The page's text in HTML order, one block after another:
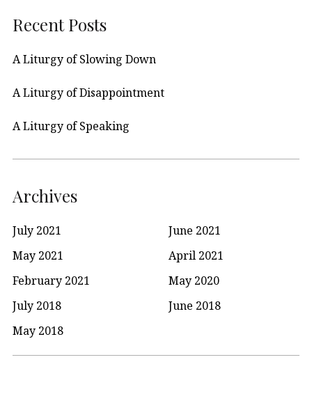
Recent Posts
A Liturgy of Slowing Down
A Liturgy of Disappointment
A Liturgy of Speaking
Archives
July 2021
June 2021
May 2021
April 2021
February 2021
May 2020
July 2018
June 2018
May 2018